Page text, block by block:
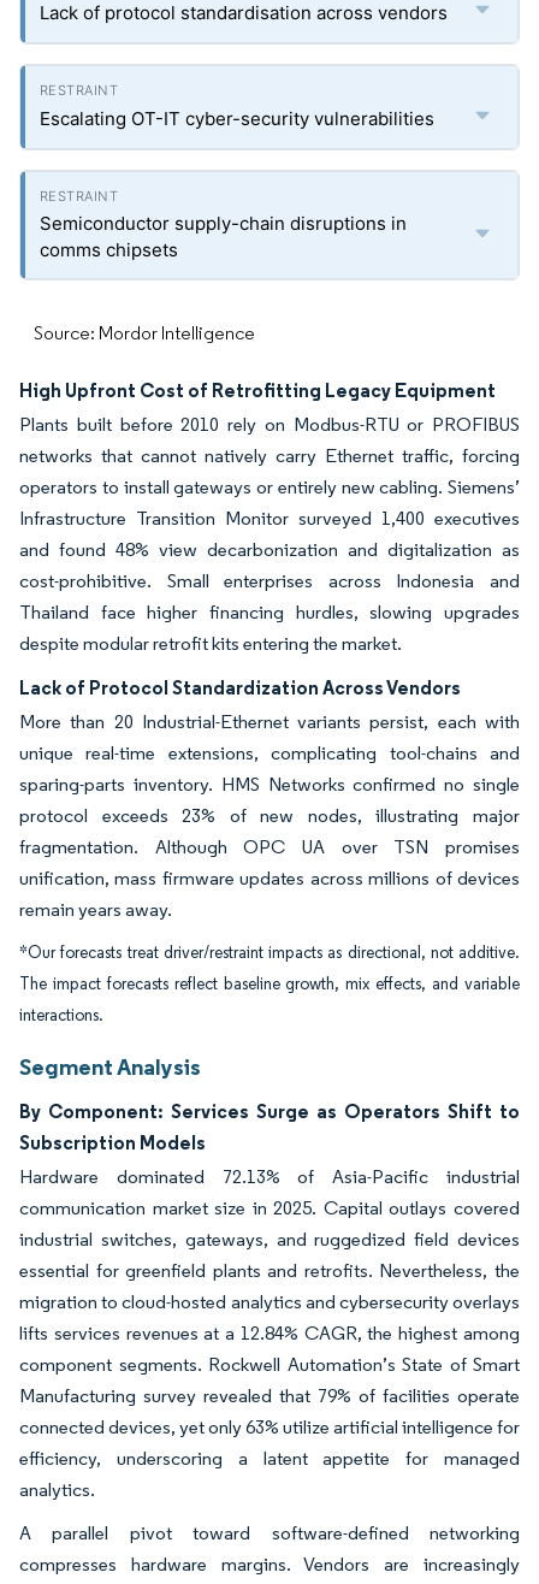
Lack of protocol standardisation across vendors
Escalating OT-IT cyber-security vulnerabilities
Semiconductor supply-chain disruptions in
comms chipsets
Source: Mordor Intelligence
High Upfront Cost of Retrofitting Legacy Equipment
Plants built before 2010 rely on Modbus-RTU or PROFIBUS
networks that cannot natively carry Ethernet traffic, forcing
operators to install gateways or entirely new cabling. Siemens’
Infrastructure Transition Monitor surveyed 1,400 executives
and found 48% view decarbonization and digitalization as
cost-prohibitive. Small enterprises across Indonesia and
Thailand face higher financing hurdles, slowing upgrades
despite modular retrofit kits entering the market.
Lack of Protocol Standardization Across Vendors
More than 20 Industrial-Ethernet variants persist, each with
unique real-time extensions, complicating tool-chains and
sparing-parts inventory. HMS Networks confirmed no single
protocol exceeds 23% of new nodes, illustrating major
fragmentation. Although OPC UA over TSN promises
unification, mass firmware updates across millions of devices
remain years away.
*Our forecasts treat driver/restraint impacts as directional, not additive.
The impact forecasts reflect baseline growth, mix effects, and variable
interactions.
Segment Analysis
By Component: Services Surge as Operators Shift to
Subscription Models
Hardware dominated 72.13% of Asia-Pacific industrial
communication market size in 2025. Capital outlays covered
industrial switches, gateways, and ruggedized field devices
essential for greenfield plants and retrofits. Nevertheless, the
migration to cloud-hosted analytics and cybersecurity overlays
lifts services revenues at a 12.84% CAGR, the highest among
component segments. Rockwell Automation’s State of Smart
Manufacturing survey revealed that 79% of facilities operate
connected devices, yet only 63% utilize artificial intelligence for
efficiency, underscoring a latent appetite for managed
analytics.
A parallel pivot toward software-defined networking
compresses hardware margins. Vendors are increasingly